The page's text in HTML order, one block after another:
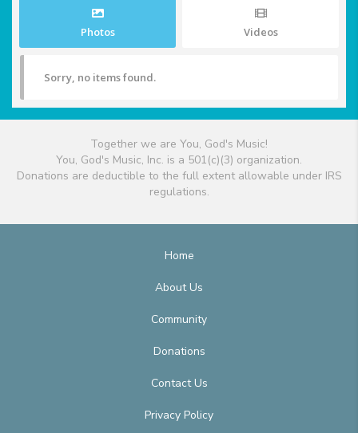
Photos Videos
Sorry, no items found.
Together we are You, God's Music!
You, God's Music, Inc. is a 501(c)(3) organization.
Donations are deductible to the full extent allowable under IRS
regulations.
Home
About Us
Community
Donations
Contact Us
Privacy Policy